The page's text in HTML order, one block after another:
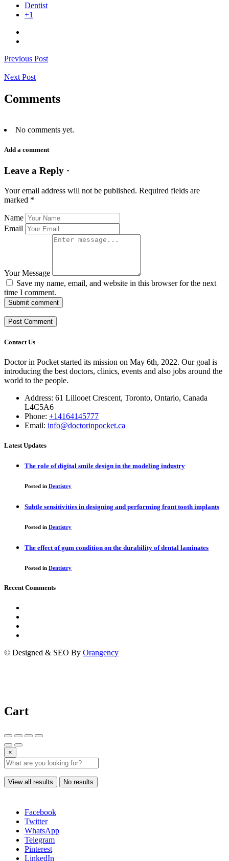
Dentist
+1
Previous Post
Next Post
Comments
No comments yet.
Add a comment
Leave a Reply ·
Your email address will not be published. Required fields are
marked *
Name
Email
Your Message
Save my name, email, and website in this browser for the next
time I comment.
Submit comment
Contact Us
Doctor in Pocket started its mission on May 6th, 2022. Our goal is
introducing the best doctors, clinics, events and also jobs around the
world to the people.
Address: 61 Lillooet Crescent, Toronto, Ontario, Canada
L4C5A6
Phone: +14164145777
Email: info@doctorinpocket.ca
Latest Updates
The role of digital smile design in the modeling industry
Posted in Dentistry
Subtle sensitivities in designing and performing front tooth implants
Posted in Dentistry
The effect of gum condition on the durability of dental laminates
Posted in Dentistry
Recent Comments
© Designed & SEO By Orangency
Cart
×
View all results No results
Facebook
Twitter
WhatsApp
Telegram
Pinterest
LinkedIn